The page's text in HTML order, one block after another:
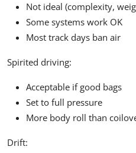
Not ideal (complexity,
Some systems work OK
Most track days ban air
Spirited driving:
Acceptable if good bags
Set to full pressure
More body roll than
Drift: